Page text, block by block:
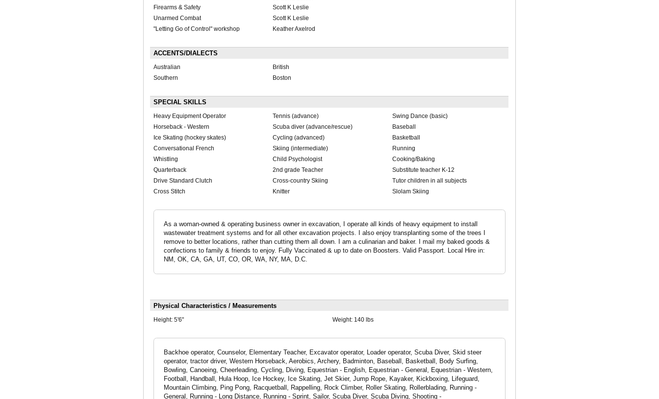
Firearms & Safety
Scott K Leslie
Unarmed Combat
Scott K Leslie
"Letting Go of Control" workshop
Keather Axelrod
ACCENTS/DIALECTS
Australian
British
Southern
Boston
SPECIAL SKILLS
Heavy Equipment Operator Tennis (advance)
Swing Dance (basic)
Horseback - Western
Scuba diver (advance/rescue)
Baseball
Ice Skating (hockey skates)
Cycling (advanced)
Basketball
Conversational French
Skiing (intermediate)
Running
Whistling
Child Psychologist
Cooking/Baking
Quarterback
2nd grade Teacher
Substitute teacher K-12
Drive Standard Clutch
Cross-country Skiing
Tutor children in all subjects
Cross Stitch
Knitter Slolam Skiing
As a woman-owned & operating business owner in excavation, I operate all kinds of heavy equipment to install
wastewater treatment systems and for all other excavation projects. I also enjoy transplanting some of the trees I
remove to better locations, rather than cutting them all down. I am a culinarian and baker. I mail my baked goods &
confections to family & friends to enjoy. Fully Vaccinated & up to date on Boosters. Valid Passport. Local Hire in:
NM, OK, CA, GA, UT, CO, OR, WA, NY, MA, D.C.
Physical Characteristics / Measurements
Height: 5'6" Weight: 140 lbs
Backhoe operator, Counselor, Elementary Teacher, Excavator operator, Loader operator, Scuba Diver, Skid steer
operator, tractor driver, Western Horseback, Aerobics, Archery, Badminton, Baseball, Basketball, Body Surfing,
Bowling, Canoeing, Cheerleading, Cycling, Diving, Equestrian - English, Equestrian - General, Equestrian - Western,
Football, Handball, Hula Hoop, Ice Hockey, Ice Skating, Jet Skier, Jump Rope, Kayaker, Kickboxing, Lifeguard,
Mountain Climbing, Ping Pong, Racquetball, Rappelling, Rock Climber, Roller Skating, Rollerblading, Running -
General, Running - Long Distance, Running - Sprint, Sailor, Scuba Diver, Scuba Diving, Shooting -